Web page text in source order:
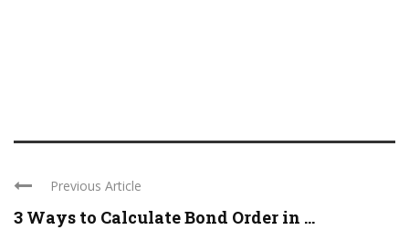
Previous Article
3 Ways to Calculate Bond Order in ...